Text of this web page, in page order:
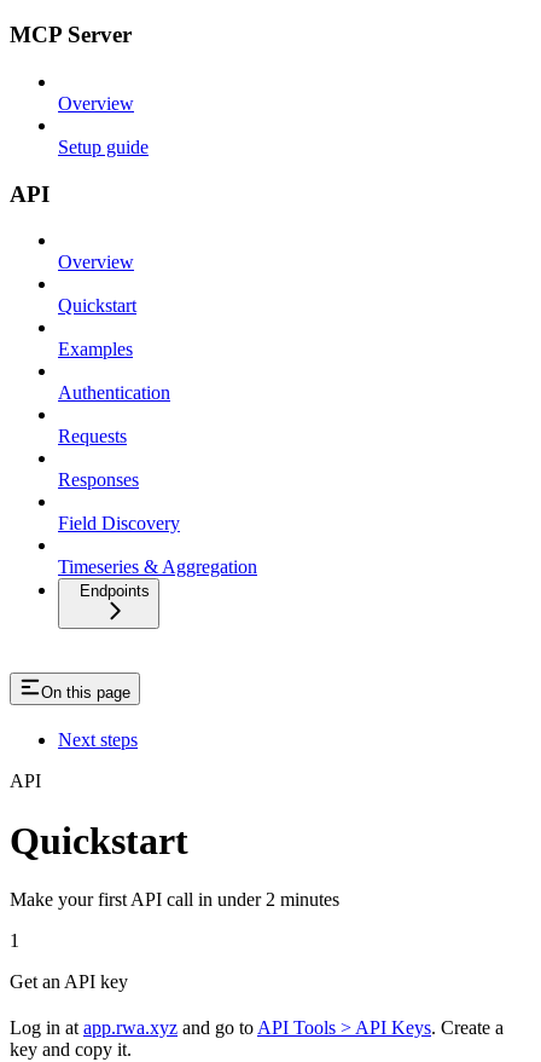
MCP Server
Overview
Setup guide
API
Overview
Quickstart
Examples
Authentication
Requests
Responses
Field Discovery
Timeseries & Aggregation
Endpoints
On this page
Next steps
API
Quickstart
Make your first API call in under 2 minutes
1
Get an API key
Log in at app.rwa.xyz and go to API Tools > API Keys. Create a
key and copy it.